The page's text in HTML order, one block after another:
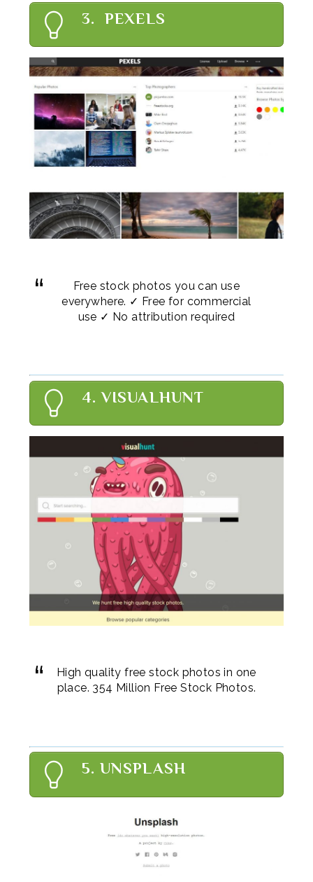
3. PEXELS
Free stock photos you can use
everywhere. ✓ Free for commercial
use ✓ No attribution required
4. VISUALHUNT
High quality free stock photos in one
place. 354 Million Free Stock Photos.
5. UNSPLASH